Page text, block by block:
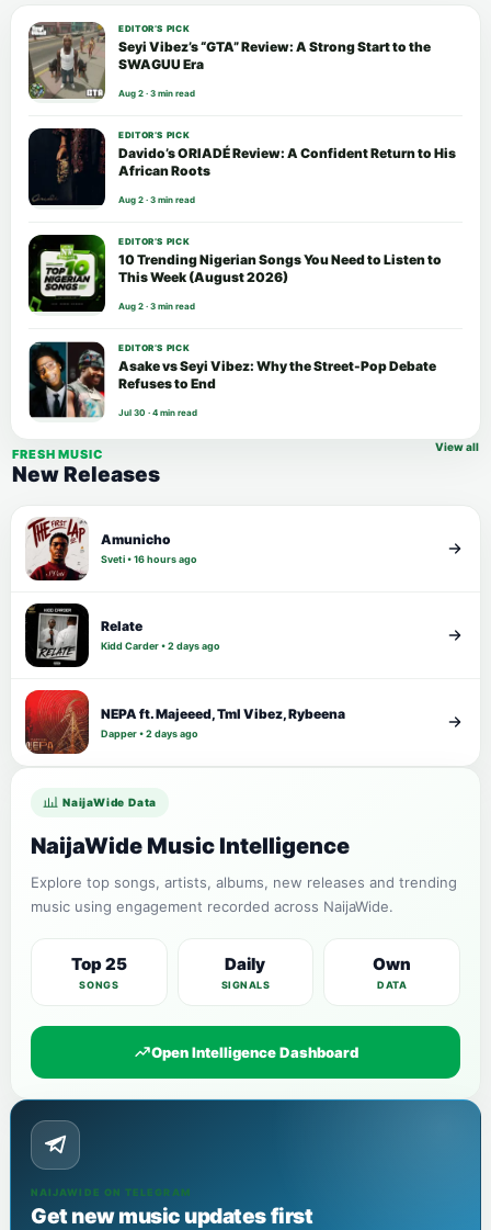
EDITOR’S PICK
Seyi Vibez’s “GTA” Review: A Strong Start to the
SWAGUU Era
Aug 2 · 3 min read
EDITOR’S PICK
Davido’s ORIADÉ Review: A Confident Return to His
African Roots
Aug 2 · 3 min read
EDITOR’S PICK
10 Trending Nigerian Songs You Need to Listen to
This Week (August 2026)
Aug 2 · 3 min read
EDITOR’S PICK
Asake vs Seyi Vibez: Why the Street-Pop Debate
Refuses to End
Jul 30 · 4 min read
FRESH MUSIC
New Releases
View all
Amunicho
Sveti • 16 hours ago
Relate
Kidd Carder • 2 days ago
NEPA ft. Majeeed, Tml Vibez, Rybeena
Dapper • 2 days ago
NaijaWide Data
NaijaWide Music Intelligence
Explore top songs, artists, albums, new releases and trending
music using engagement recorded across NaijaWide.
Top 25
SONGS
Daily
SIGNALS
Own
DATA
Open Intelligence Dashboard
NAIJAWIDE ON TELEGRAM
Get new music updates first